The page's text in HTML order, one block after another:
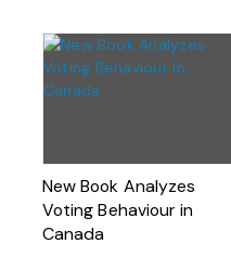
New Book Analyzes
Voting Behaviour in
Canada